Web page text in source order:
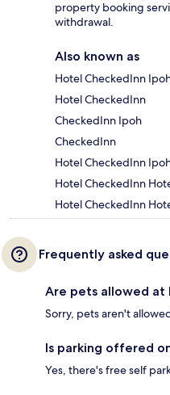
property booking
withdrawal.
Also known as
Hotel CheckedInn
Hotel CheckedInn
CheckedInn Ipoh
CheckedInn
Hotel CheckedInn
Hotel CheckedInn
Hotel CheckedInn
Frequently asked
Are pets allowed at
Sorry, pets aren't
Is parking offered
Yes, there's free self